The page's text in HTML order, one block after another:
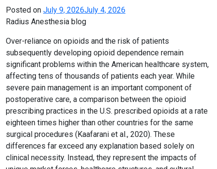
Posted on July 9, 2026July 4, 2026
Radius Anesthesia blog
Over-reliance on opioids and the risk of patients
subsequently developing opioid dependence remain
significant problems within the American healthcare system,
affecting tens of thousands of patients each year. While
severe pain management is an important component of
postoperative care, a comparison between the opioid
prescribing practices in the U.S. prescribed opioids at a rate
eighteen times higher than other countries for the same
surgical procedures (Kaafarani et al., 2020). These
differences far exceed any explanation based solely on
clinical necessity. Instead, they represent the impacts of